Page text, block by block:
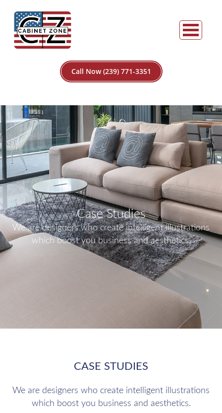
Call Now (239) 771-3351
Case Studies
We are designers who create intelligent illustrations
which boost you business and aesthetics.
CASE STUDIES
We are designers who create intelligent illustrations
which boost you business and aesthetics.